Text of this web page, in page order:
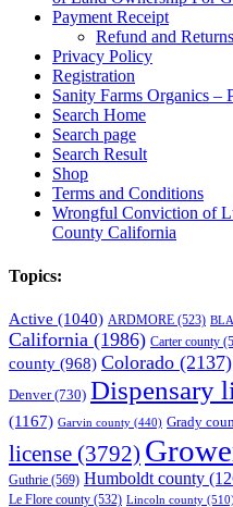
Payment Receipt
Refund and
Privacy Policy
Registration
Sanity Farms Organics –
Search Home
Search page
Search Result
Shop
Terms and Conditions
Wrongful Conviction of
County California
Topics:
Active (1040) ARDMORE (523)
California (1986) Carter county
county (968) Colorado (2137)
Denver(730) Dispensary
(1167) Garvin county (440) Grady
license (3792)
Guthrie (569) Humboldt county
Le Flore county (532) Lincoln county